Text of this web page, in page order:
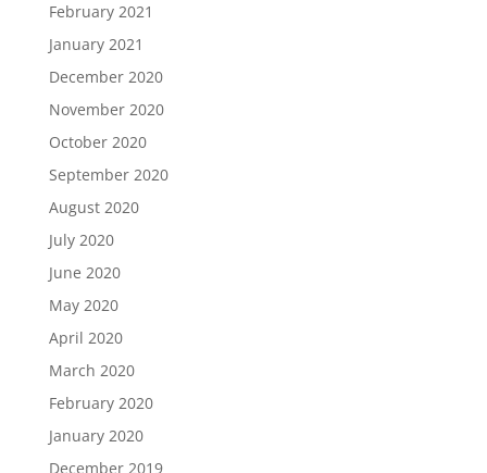
February 2021
January 2021
December 2020
November 2020
October 2020
September 2020
August 2020
July 2020
June 2020
May 2020
April 2020
March 2020
February 2020
January 2020
December 2019